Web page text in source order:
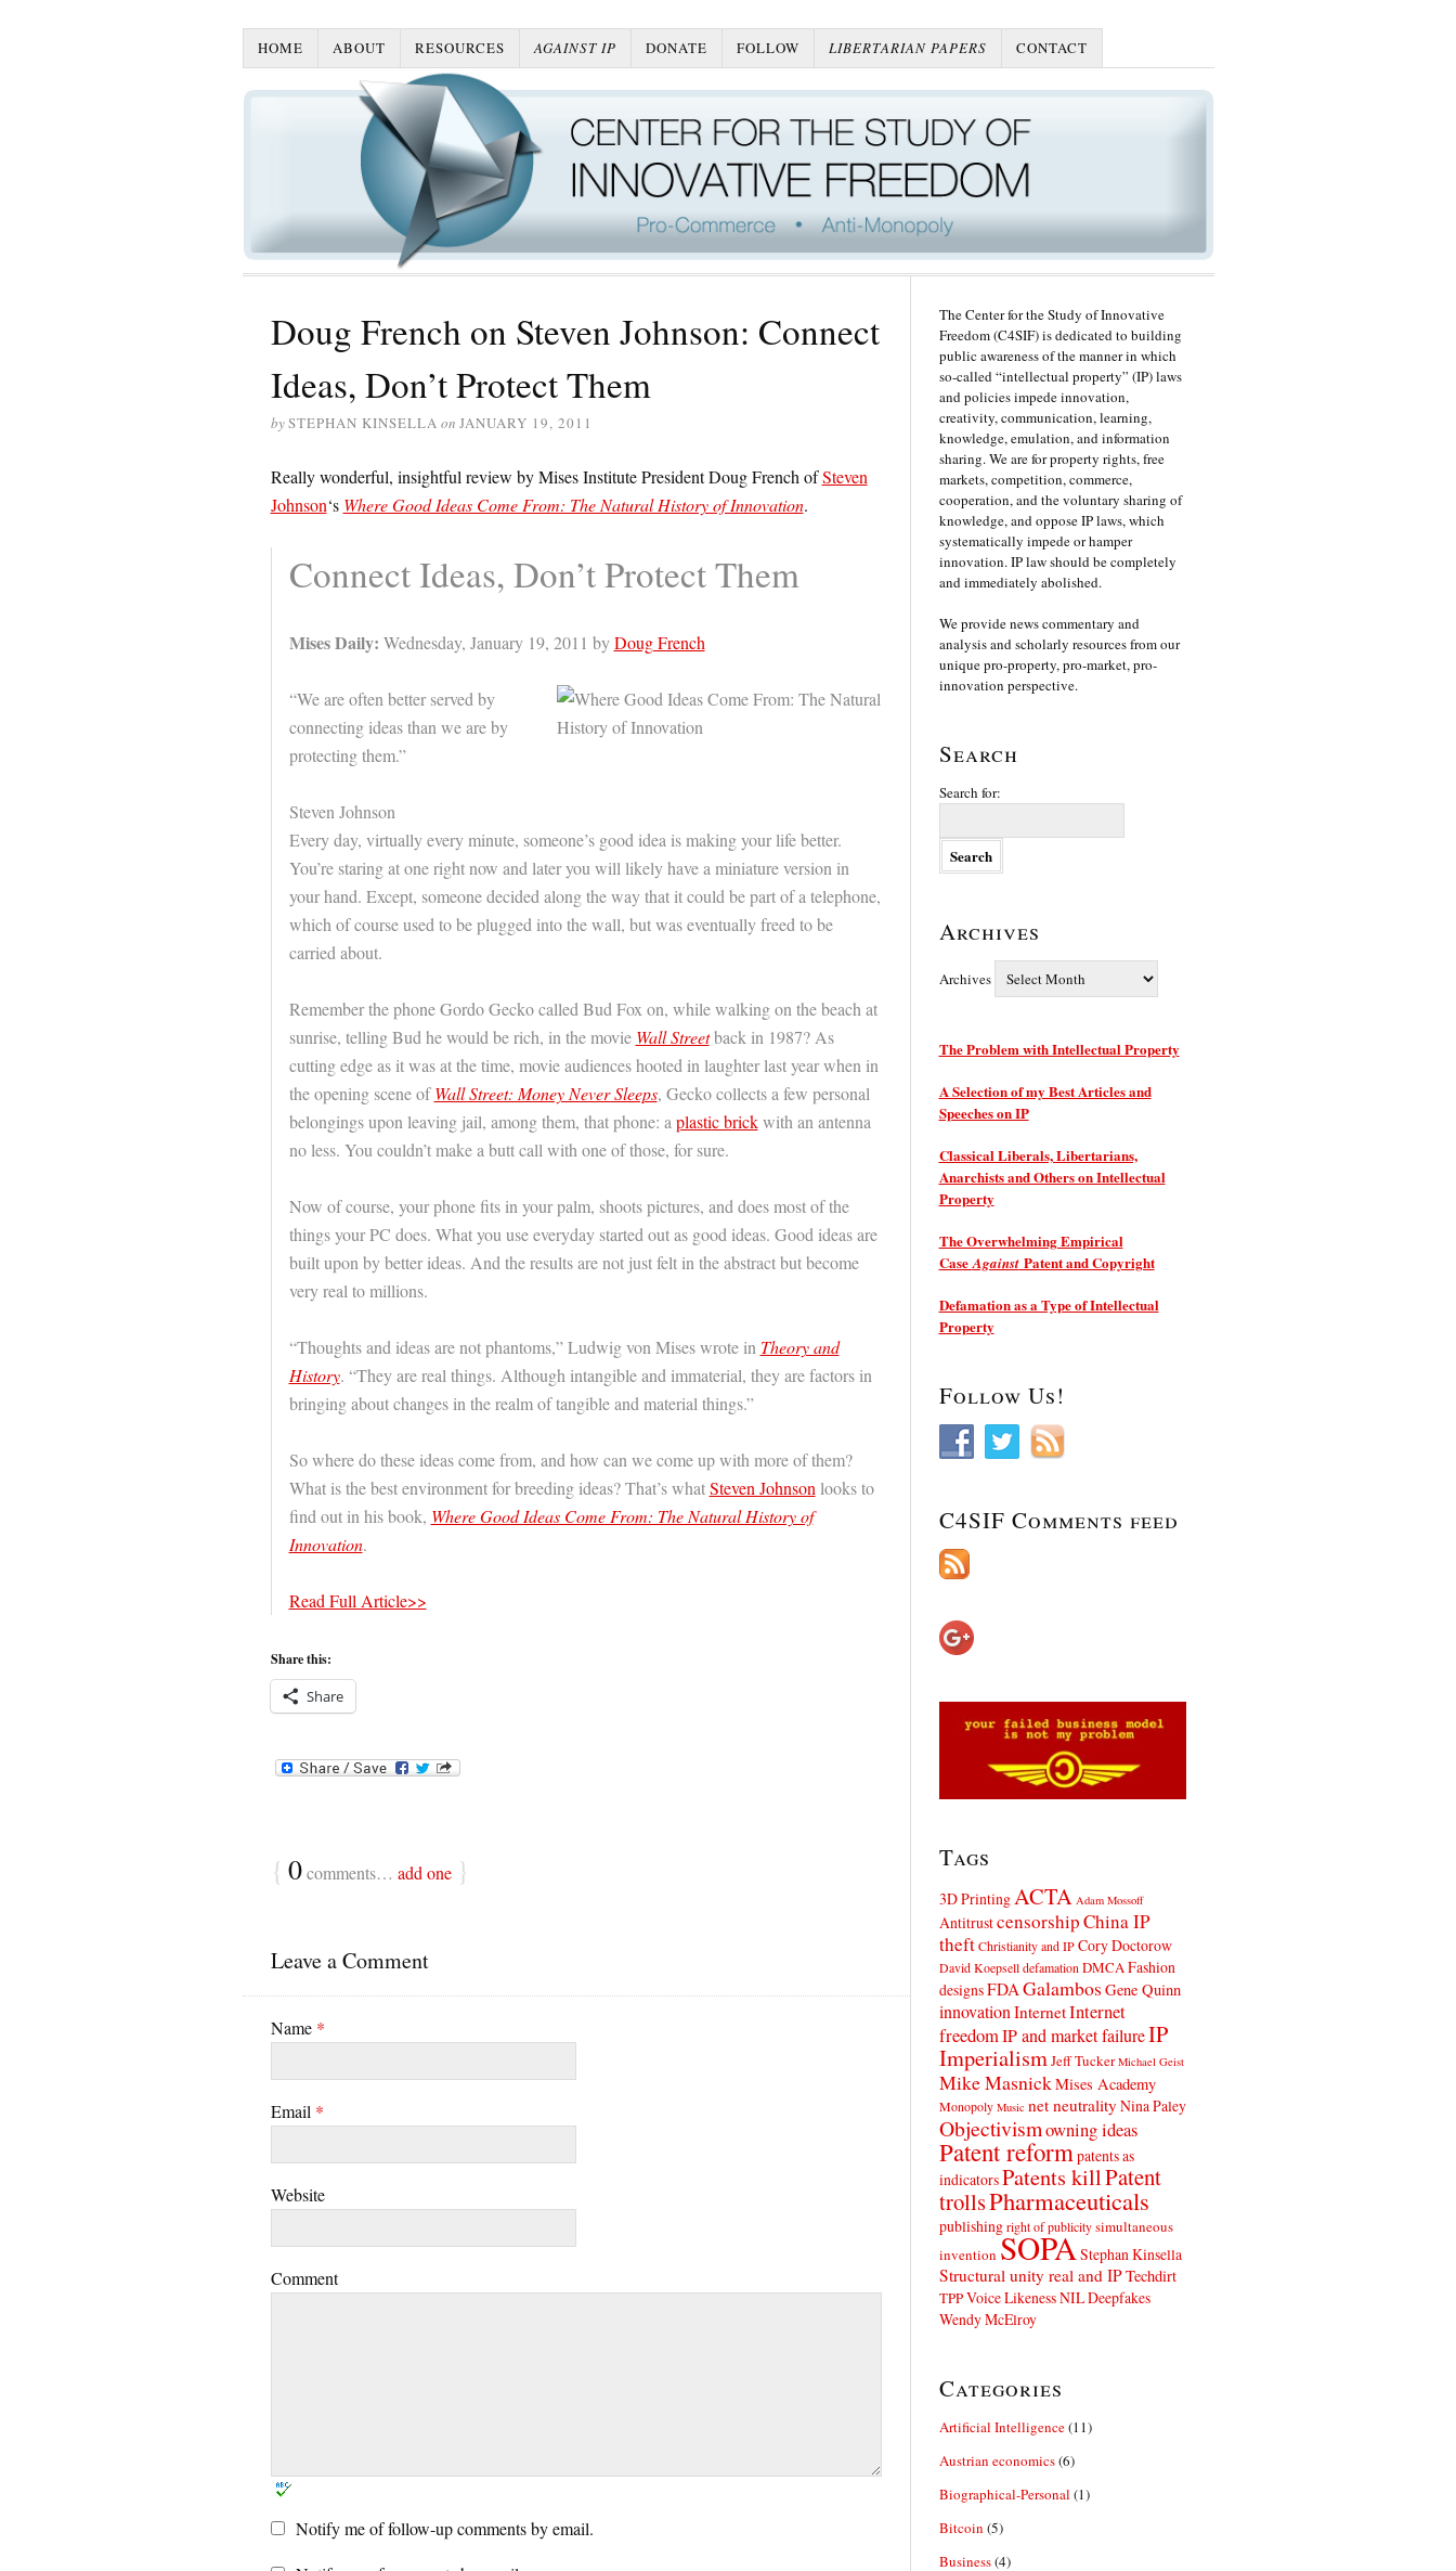
HOME ABOUT RESOURCES AGAINST IP DONATE FOLLOW LIBERTARIAN PAPERS CONTACT
Doug French on Steven Johnson: Connect
Ideas, Don’t Protect Them
bySTEPHAN KINSELLA on JANUARY 19, 2011
Really wonderful, insightful review by Mises Institute President Doug French ofSteven
Johnson‘s Where Good Ideas Come From: The Natural History of Innovation.
Connect Ideas, Don’t Protect Them
Mises Daily: Wednesday, January 19, 2011 byDoug French
“We are often better served by
connecting ideas than we are by
protecting them.”
Steven Johnson
Every day, virtually every minute, someone’s good idea is making your life better.
You’re staring at one right now and later you will likely have a miniature version in
your hand. Except, someone decided along the way that it could be part of a telephone,
which of course used to be plugged into the wall, but was eventually freed to be
carried about.
Remember the phone Gordo Gecko called Bud Fox on, while walking on the beach at
sunrise, telling Bud he would be rich, in the movie Wall Streetback in 1987? As
cutting edge as it was at the time, movie audiences hooted in laughter last year when in
the opening scene ofWall Street: Money Never Sleeps, Gecko collects a few personal
belongings upon leaving jail, among them, that phone: aplastic brickwith an antenna
no less. You couldn’t make a butt call with one of those, for sure.
Now of course, your phone fits in your palm, shoots pictures, and does most of the
things your PC does. What you use everyday started out as good ideas. Good ideas are
built upon by better ideas. And the results are not just felt in the abstract but become
very real to millions.
“Thoughts and ideas are not phantoms,” Ludwig von Mises wrote in Theory and
History. “They are real things. Although intangible and immaterial, they are factors in
bringing about changes in the realm of tangible and material things.”
So where do these ideas come from, and how can we come up with more of them?
What is the best environment for breeding ideas? That’s whatSteven Johnsonlooks to
find out in his book, Where Good Ideas Come From: The Natural History of
Innovation.
Read Full Article>>
Share this:
Share
{ 0comments… add one }
Leave a Comment
Name *
Email *
Website
Comment
Notify me of follow-up comments by email.
The Center for the Study of Innovative
Freedom (C4SIF) is dedicated to building
public awareness of the manner in which
so-called “intellectual property” (IP) laws
and policies impede innovation,
creativity, communication, learning,
knowledge, emulation, and information
sharing. We are for property rights, free
markets, competition, commerce,
cooperation, and the voluntary sharing of
knowledge, and oppose IP laws, which
systematically impede or hamper
innovation. IP law should be completely
and immediately abolished.
We provide news commentary and
analysis and scholarly resources from our
unique pro-property, pro-market, pro-
innovation perspective.
Search
Search for:
Archives
Archives
The Problem with Intellectual Property
A Selection of my Best Articles and
Speeches on IP
Classical Liberals, Libertarians,
Anarchists and Others on Intellectual
Property
The Overwhelming Empirical
CaseAgainstPatent and Copyright
Defamation as a Type of Intellectual
Property
Follow Us!
C4SIF Comments feed
Tags
3D Printing ACTA Adam Mossoff
AntitrustcensorshipChina IP
theft Christianity and IP Cory Doctorow
David Koepsell defamation DMCA Fashion
designsFDA Galambos Gene Quinn
innovation InternetInternet
freedomIP and market failureIP
Imperialism Jeff Tucker Michael Geist
Mike MasnickMises Academy
Monopoly Music net neutrality Nina Paley
Objectivismowning ideas
Patent reform patents as
indicatorsPatents killPatent
trollsPharmaceuticals
publishing right of publicity simultaneous
inventionSOPA Stephan Kinsella
Structural unity real and IPTechdirt
TPPVoice Likeness NIL Deepfakes
Wendy McElroy
Categories
Artificial Intelligence(11)
Austrian economics(6)
Biographical-Personal (1)
Bitcoin (5)
Business(4)